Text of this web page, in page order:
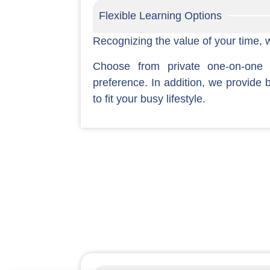
Flexible Learning Options
Recognizing the value of your time,
Choose from private one-on-
preference. In addition, we provide
to fit your busy lifestyle.